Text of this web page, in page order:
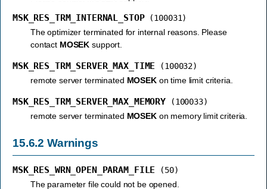
MSK_RES_TRM_INTERNAL_STOP
(100031)
The optimizer terminated for internal reasons. Please
contact MOSEK support.
MSK_RES_TRM_SERVER_MAX_TIME
(100032)
remote server terminated MOSEKon time limit criteria.
MSK_RES_TRM_SERVER_MAX_MEMORY
(100033)
remote server terminated MOSEKon memory limit criteria.
15.6.2Warnings
MSK_RES_WRN_OPEN_PARAM_FILE
(50)
The parameter file could not be opened.